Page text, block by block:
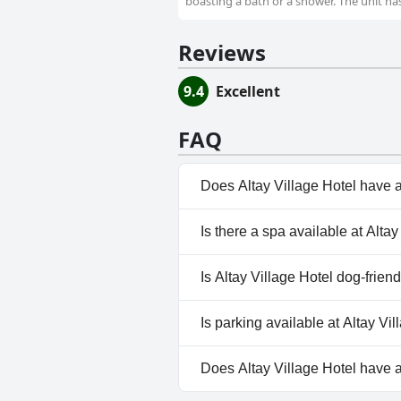
Reviews
9.4 Excellent
FAQ
Does Altay Village Hotel have
No, Altay Village Hotel doesn't
Is there a spa available at
No, a spa isn't available at
Is Altay Village Hotel dog-
No, Altay Village Hotel doesn't
Is parking available at Altay
Yes, parking facilities are
Does Altay Village Hotel have